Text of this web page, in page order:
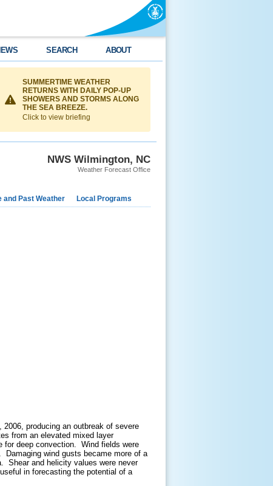
SEARCH ABOUT
SUMMERTIME WEATHER
RETURNS WITH DAILY POP-UP
SHOWERS AND STORMS ALONG
THE SEA BREEZE.
Click to view briefing
NWS Wilmington, NC
Weather Forecast Office
and Past Weather Local Programs
producing an outbreak of severe
from an elevated mixed layer
for deep convection. Wind fields were
Damaging wind gusts became more of a
Shear and helicity values were never
in forecasting the potential of a